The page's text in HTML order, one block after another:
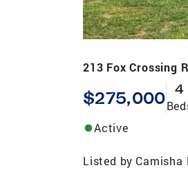
213 Fox Crossing
$275,000 4
Active
Listed by Camisha